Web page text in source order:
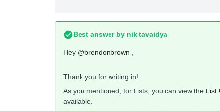
Best answer by nikitavaidya
Hey @brendonbrown
Thank you for writing in!
As you mentioned, for Lists, you can view the List
available.